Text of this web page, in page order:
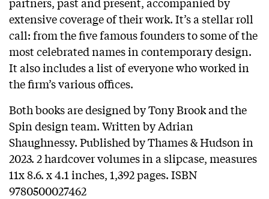
extensive coverage of their work. It’s a stellar roll
call: from the five famous founders to some of the
most celebrated names in contemporary design.
It also includes a list of everyone who worked in
the firm’s various offices.
Both books are designed by Tony Brook and the
Spin design team. Written by Adrian
Shaughnessy. Published by Thames & Hudson in
2023. 2 hardcover volumes in a slipcase, measures
11x 8.6. x 4.1 inches, 1,392 pages. ISBN
9780500027462